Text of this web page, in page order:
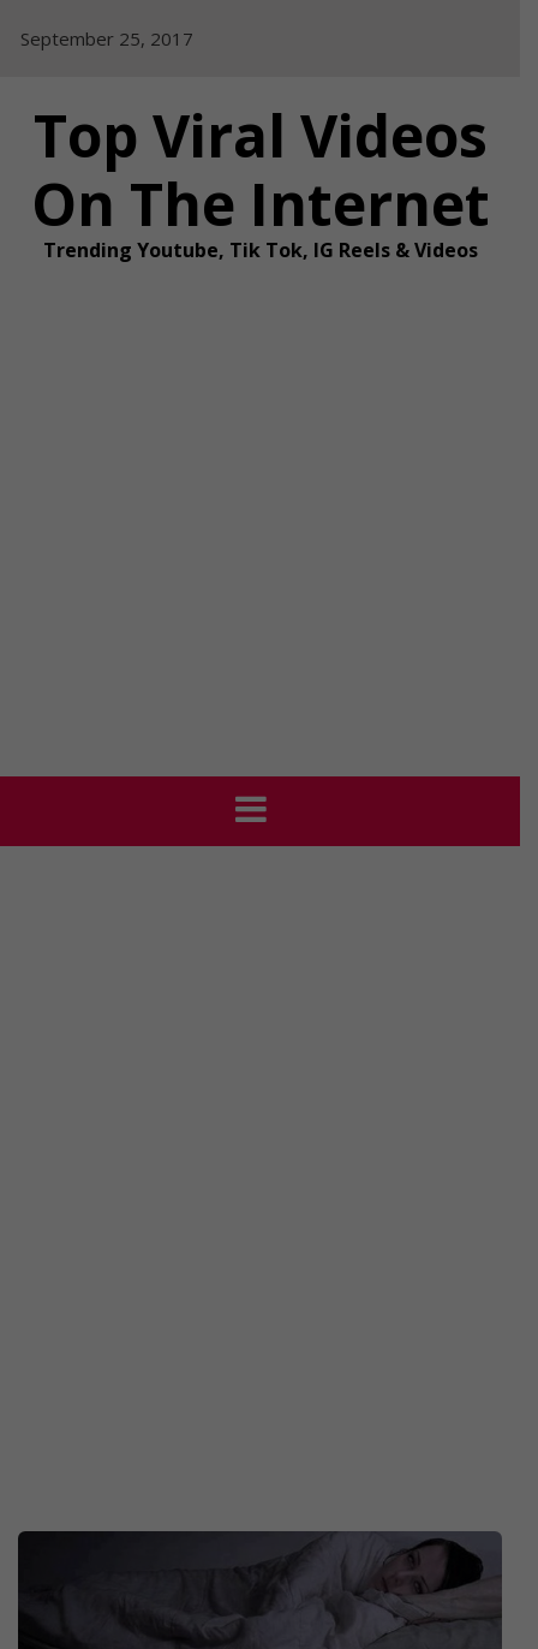
September 25, 2017
Top Viral Videos
On The Internet
Trending Youtube, Tik Tok, IG Reels & Videos